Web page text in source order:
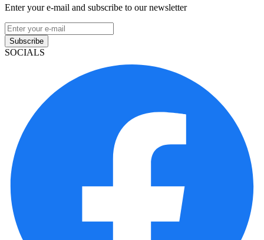
Enter your e-mail and subscribe to our newsletter
Subscribe
SOCIALS